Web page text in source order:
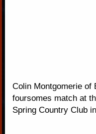
Colin Montgomerie of
foursomes match at
Spring Country Club